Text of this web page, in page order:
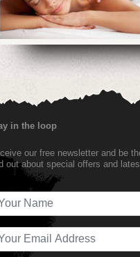
in the loop
our free newsletter and be
out about special offers and